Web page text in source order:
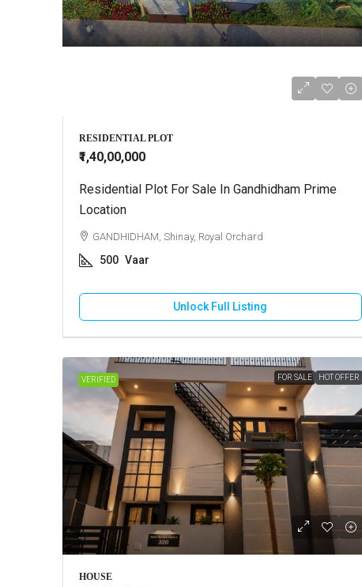
RESIDENTIAL PLOT
₹1,40,00,000
Residential Plot For Sale In Gandhidham Prime
Location
GANDHIDHAM, Shinay, Royal Orchard
500 Vaar
Unlock Full Listing
VERIFIED FOR SALE HOT OFFER
HOUSE